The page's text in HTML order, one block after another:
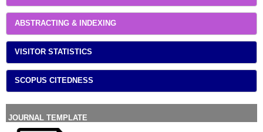
ABSTRACTING & INDEXING
VISITOR STATISTICS
SCOPUS CITEDNESS
JOURNAL TEMPLATE